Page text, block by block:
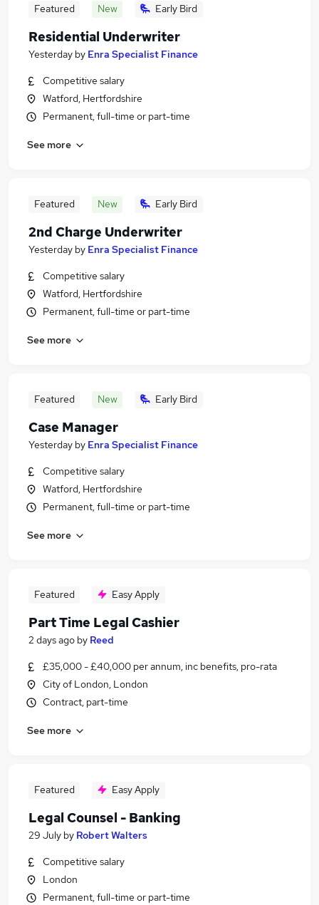
Featured New Early Bird
Residential Underwriter
Yesterday by Enra Specialist Finance
Competitive salary
Watford, Hertfordshire
Permanent, full-time or part-time
See more
Featured New Early Bird
2nd Charge Underwriter
Yesterday by Enra Specialist Finance
Competitive salary
Watford, Hertfordshire
Permanent, full-time or part-time
See more
Featured New Early Bird
Case Manager
Yesterday by Enra Specialist Finance
Competitive salary
Watford, Hertfordshire
Permanent, full-time or part-time
See more
Featured Easy Apply
Part Time Legal Cashier
2 days ago by Reed
£35,000 - £40,000 per annum, inc benefits, pro-rata
City of London, London
Contract, part-time
See more
Featured Easy Apply
Legal Counsel - Banking
29 July by Robert Walters
Competitive salary
London
Permanent, full-time or part-time